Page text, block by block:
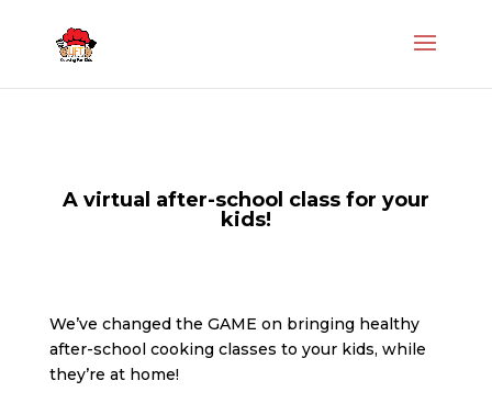
A virtual after-school class for your
kids!
We’ve changed the GAME on bringing healthy
after-school cooking classes to your kids, while
they’re at home!